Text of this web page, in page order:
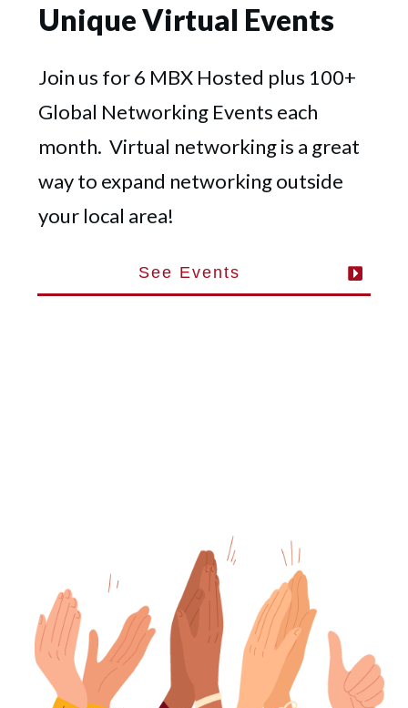
Unique Virtual Events
Join us for 6 MBX Hosted plus 100+
Global Networking Events each
month. Virtual networking is a great
way to expand networking outside
your local area!
See Events